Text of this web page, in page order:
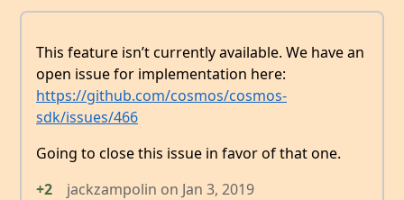
This feature isn’t currently available. We have an
open issue for implementation here:
https://github.com/cosmos/cosmos-
sdk/issues/466
Going to close this issue in favor of that one.
+2
jackzampolin on Jan 3, 2019